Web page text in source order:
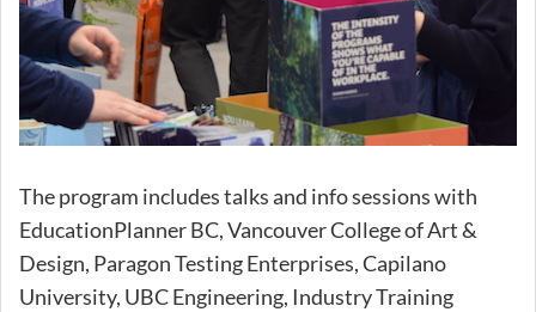
The program includes talks and info sessions with
EducationPlanner BC, Vancouver College of Art &
Design, Paragon Testing Enterprises, Capilano
University, UBC Engineering, Industry Training